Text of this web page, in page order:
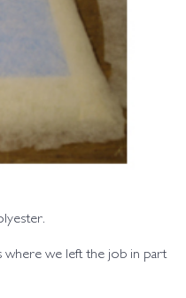
where we left the job in part